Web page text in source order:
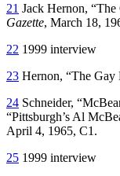
21 Jack Hernon,
Gazette, March 18,
22 1999 interview
23 Hernon, “The Gay
24 Schneider,
“Pittsburgh’s Al
April 4, 1965, C1.
25 1999 interview